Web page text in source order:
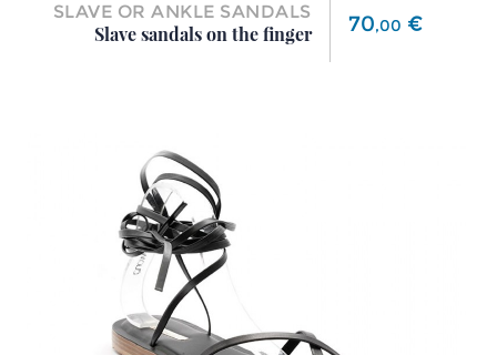
SLAVE OR ANKLE SANDALS
Slave sandals on the finger
Price
70,00 €